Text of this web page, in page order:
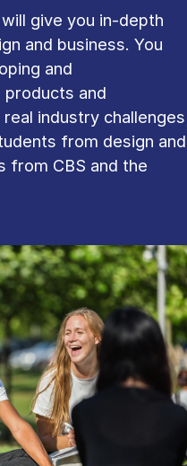
give you in-depth
and business. You
and
products and
industry challenges
from design and
from CBS and the